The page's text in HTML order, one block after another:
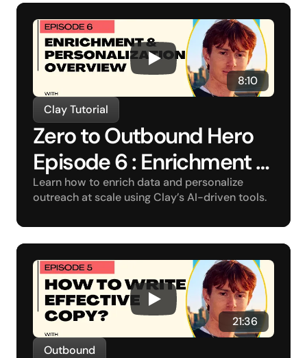
8:10
Clay Tutorial
Zero to Outbound Hero
Episode 6 : Enrichment
and Personalization
Learn how to enrich data and personalize
outreach at scale using Clay’s AI-driven tools.
21:36
Outbound